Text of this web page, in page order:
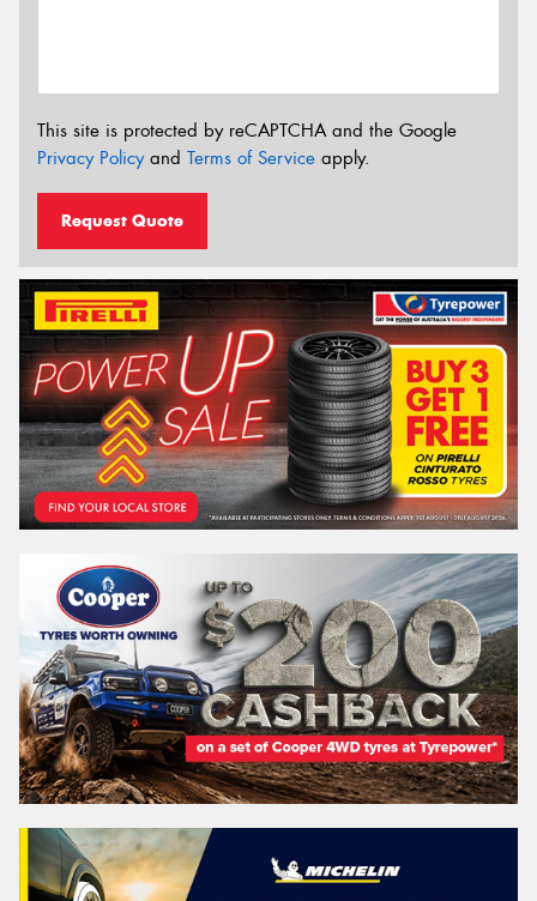
This site is protected by reCAPTCHA and the Google
Privacy Policyand Terms of Service apply.
Request Quote